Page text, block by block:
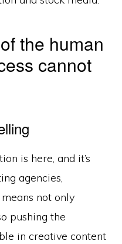
the human
cannot
is here, and it’s
agencies,
not only
pushing the
in creative content